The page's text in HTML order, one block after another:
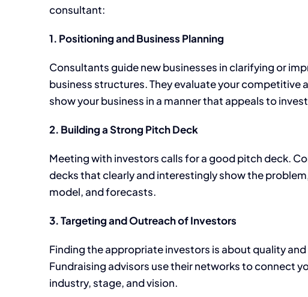
consultant:
1. Positioning and Business Planning
Consultants guide new businesses in clarifying or
business structures. They evaluate your
show your business in a manner that appeals to
2. Building a Strong Pitch Deck
Meeting with investors calls for a good pitch deck.
decks that clearly and interestingly show the
model, and forecasts.
3. Targeting and Outreach of Investors
Finding the appropriate investors is about quality
Fundraising advisors use their networks to connect
industry, stage, and vision.